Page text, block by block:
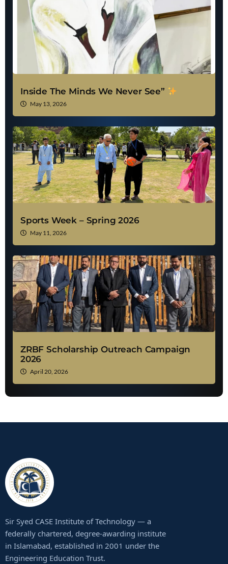
Inside The Minds We Never See”
May 13, 2026
Sports Week – Spring 2026
May 11, 2026
ZRBF Scholarship Outreach Campaign
2026
April 20, 2026
Sir Syed CASE Institute of Technology — a
federally chartered, degree-awarding institute
in Islamabad, established in 2001 under the
Engineering Education Trust.